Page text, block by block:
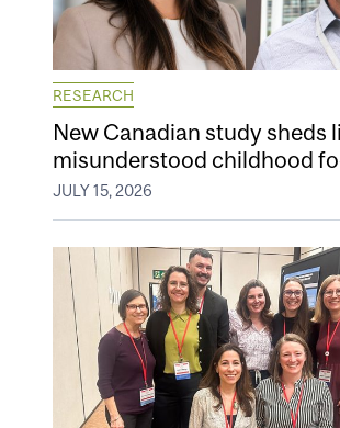
RESEARCH
New Canadian study sheds
misunderstood childhood
JULY 15, 2026